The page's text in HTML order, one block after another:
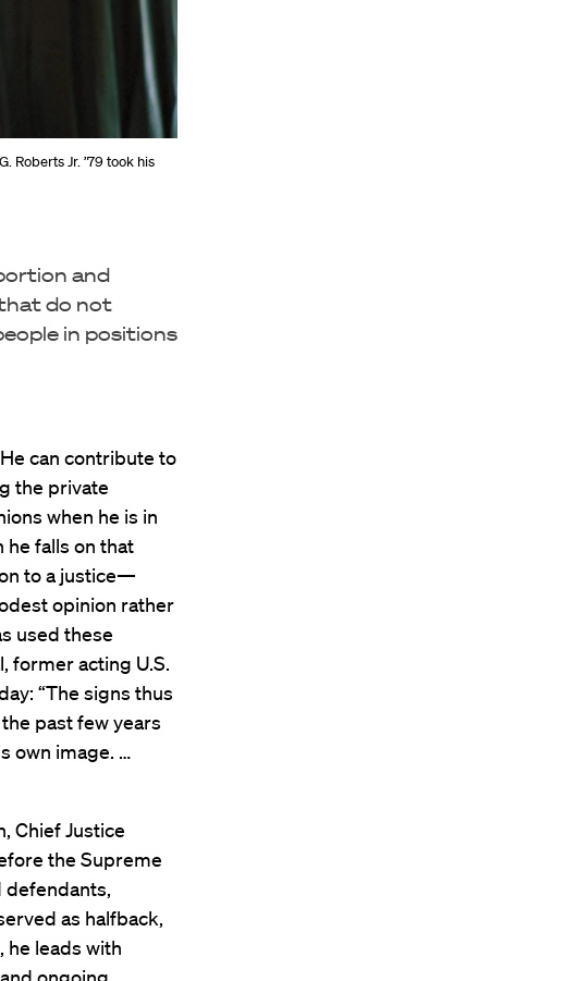
Roberts Jr. ’79 took his
and
do not
in positions
can contribute to
the private
when he is in
falls on that
to a justice—
opinion rather
used these
former acting U.S.
“The signs thus
past few years
own image. …
Chief Justice
the Supreme
defendants,
as halfback,
he leads with